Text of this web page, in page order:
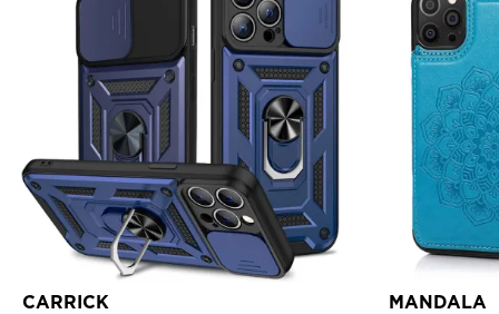
CARRICK MANDALA